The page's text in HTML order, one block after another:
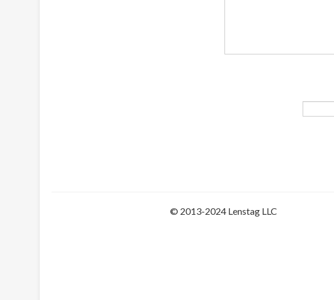
© 2013-2024 Lenstag LLC